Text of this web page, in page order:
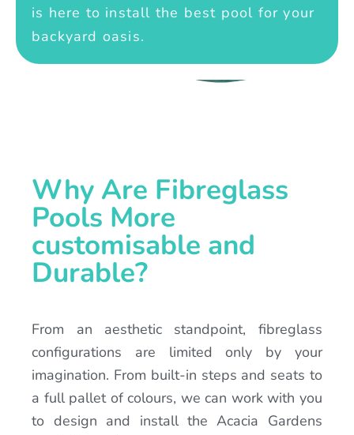
is here to install the best pool for your
backyard oasis.
Why Are Fibreglass
Pools More
customisable and
Durable?
From an aesthetic standpoint, fibreglass
configurations are limited only by your
imagination. From built-in steps and seats to
a full pallet of colours, we can work with you
to design and install the Acacia Gardens